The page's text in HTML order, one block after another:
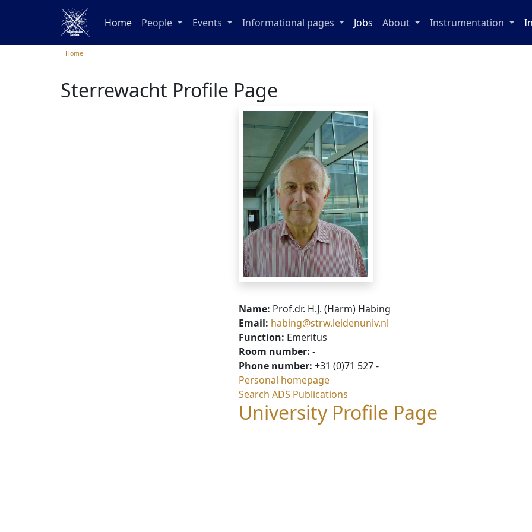
Home People Events Informational pages Jobs About Instrumentation
Home
Sterrewacht Profile Page
Name: Prof.dr. H.J. (Harm) Habing
Email: habing@strw.leidenuniv.nl
Function: Emeritus
Room number: -
Phone number: +31 (0)71 527 -
Personal homepage
Search ADS Publications
University Profile Page